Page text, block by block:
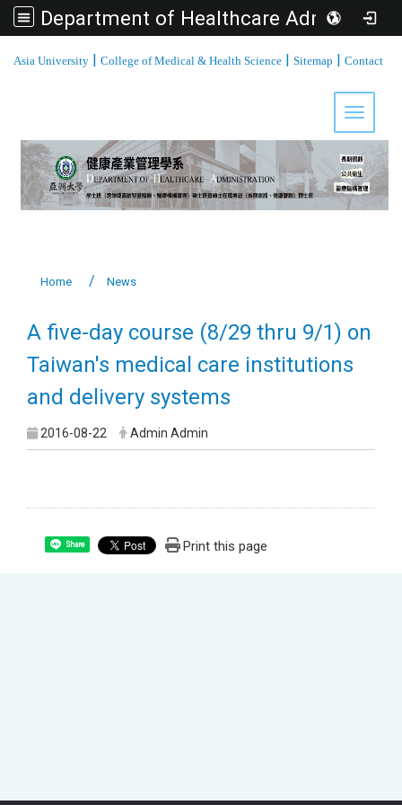
Department of Healthcare Administration, Asia University
Asia University | College of Medical & Health Science | Sitemap | Contact
Toggle
Home News
A five-day course (8/29 thru 9/1) on
Taiwan's medical care institutions
and delivery systems
2016-08-22 Admin Admin
Share Print this page